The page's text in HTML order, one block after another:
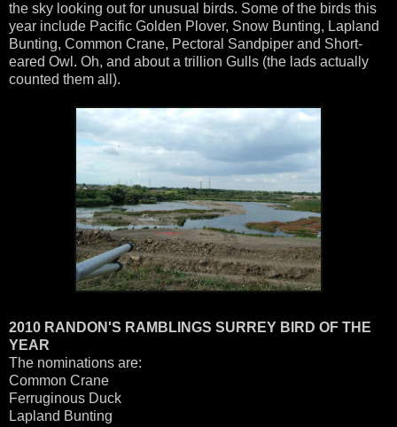
the sky looking out for unusual birds. Some of the birds this
year include Pacific Golden Plover, Snow Bunting, Lapland
Bunting, Common Crane, Pectoral Sandpiper and Short-
eared Owl. Oh, and about a trillion Gulls (the lads actually
counted them all).
2010 RANDON'S RAMBLINGS SURREY BIRD OF THE
YEAR
The nominations are:
Common Crane
Ferruginous Duck
Lapland Bunting